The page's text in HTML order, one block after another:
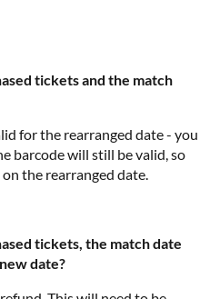
tickets and the match
for the rearranged date - you
barcode will still be valid, so
the rearranged date.
tickets, the match date
date?